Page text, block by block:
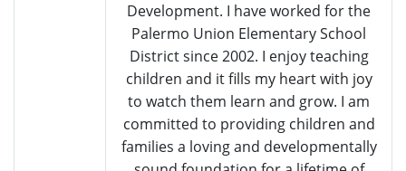
Development. I have worked for the
Palermo Union Elementary School
District since 2002. I enjoy teaching
children and it fills my heart with joy
to watch them learn and grow. I am
committed to providing children and
families a loving and developmentally